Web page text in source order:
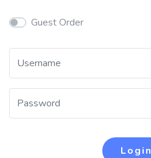
Guest Order
Login